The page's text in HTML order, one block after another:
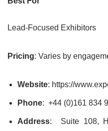
Lead-Focused Exhibitors
Pricing: Varies by
Website: https://
Phone: +44 (0)161 834
Address: Suite 108,